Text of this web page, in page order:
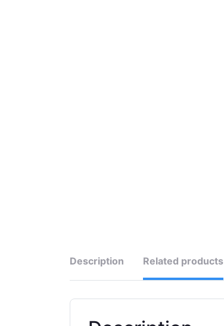
Description Related products